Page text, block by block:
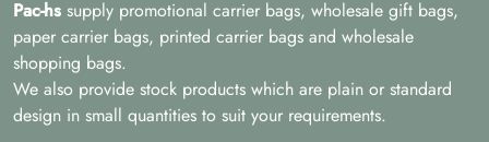
Pac-hs supply promotional carrier bags, wholesale gift bags,
paper carrier bags, printed carrier bags and wholesale
shopping bags.
We also provide stock products which are plain or standard
design in small quantities to suit your requirements.